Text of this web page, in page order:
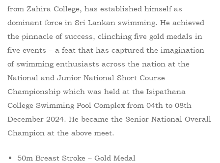
from Zahira College, has established himself as
dominant force in Sri Lankan swimming. He achieved
the pinnacle of success, clinching five gold medals in
five events – a feat that has captured the imagination
of swimming enthusiasts across the nation at the
National and Junior National Short Course
Championship which was held at the Isipathana
College Swimming Pool Complex from 04th to 08th
December 2024. He became the Senior National Overall
Champion at the above meet.
50m Breast Stroke – Gold Medal